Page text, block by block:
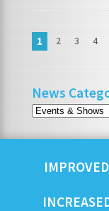
1 2 3 4
News